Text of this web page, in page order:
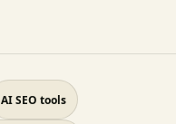
AI SEO tools